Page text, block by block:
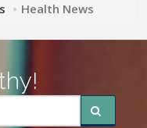
Health News